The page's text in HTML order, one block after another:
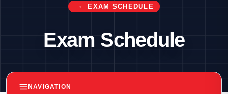
EXAM SCHEDULE
Exam Schedule
NAVIGATION